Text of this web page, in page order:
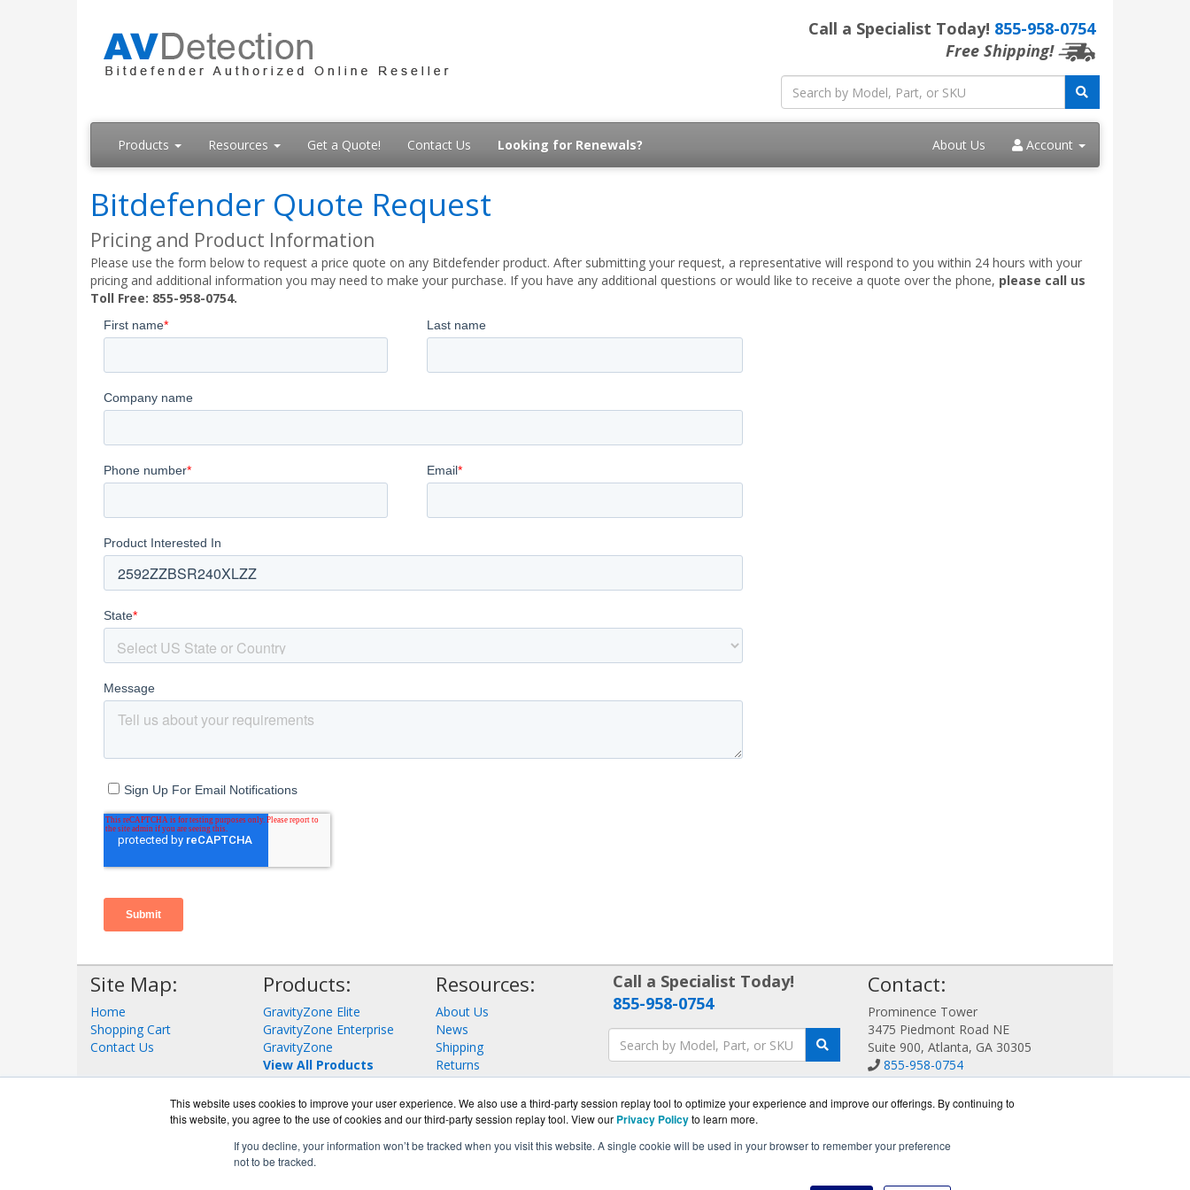
This website uses cookies to improve your user experience. We also use a third-party session replay tool to optimize your experience and improve our offerings. By continuing to
this website, you agree to the use of cookies and our third-party session replay tool. View our Privacy Policyto learn more.
If you decline, your information won’t be tracked when you visit this website. A single cookie will be used in your browser to remember your preference
not to be tracked.
Call a Specialist Today! 855-958-0754
Free Shipping!
Products Resources Get a Quote! Contact Us Looking for Renewals? About Us Account
Bitdefender Quote Request
Pricing and Product Information
Please use the form below to request a price quote on any Bitdefender product. After submitting your request, a representative will respond to you within 24 hours with your
pricing and additional information you may need to make your purchase. If you have any additional questions or would like to receive a quote over the phone, please call us
Toll Free: 855-958-0754.
Site Map:
Home
Shopping Cart
Contact Us
Products:
GravityZone Elite
GravityZone Enterprise
GravityZone
View All Products
Resources:
About Us
News
Shipping
Returns
Consulting
Call a Specialist Today!
855-958-0754
Contact:
Prominence Tower
3475 Piedmont Road NE
Suite 900, Atlanta, GA 30305
855-958-0754
Sales@AVDetection.com
Get a Quote!